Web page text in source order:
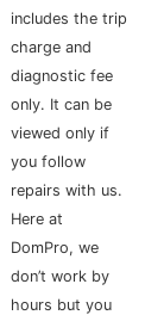
includes the trip
charge and
diagnostic fee
only. It can be
viewed only if
you follow
repairs with us.
Here at
DomPro, we
don’t work by
hours but you